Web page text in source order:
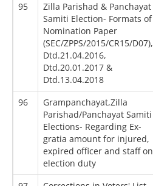
95
Zilla Parishad & Panchayat
Samiti Election- Formats of
Nomination Paper
(SEC/ZPPS/2015/CR15/D07),
Dtd.21.04.2016,
Dtd.20.01.2017 &
Dtd.13.04.2018
96
Grampanchayat,Zilla
Parishad/Panchayat Samiti
Elections- Regarding Ex-
gratia amount for injured,
expired officer and staff on
election duty